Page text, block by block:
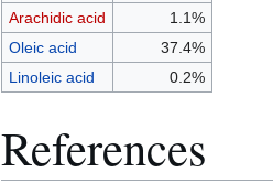
Arachidic acid
1.1%
Oleic acid
37.4%
Linoleic acid
0.2%
References